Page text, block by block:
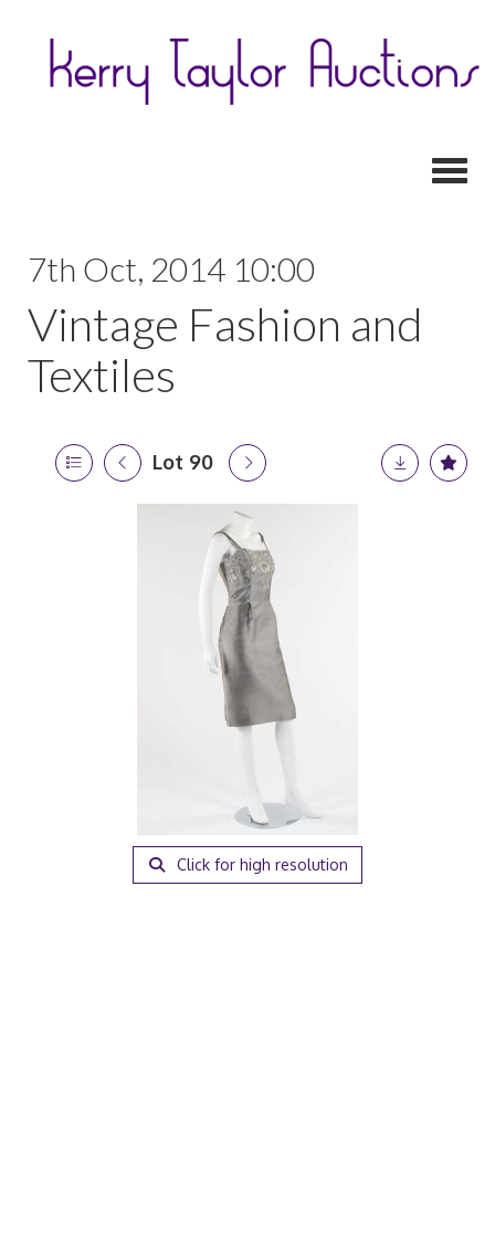
7th Oct, 2014 10:00
Vintage Fashion and
Textiles
Lot 90
Click for high resolution